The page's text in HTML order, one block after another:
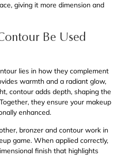
giving it more dimension and
Be Used
lies in how they complement
warmth and a radiant glow,
contour adds depth, shaping the
they ensure your makeup
enhanced.
bronzer and contour work in
game. When applied correctly,
finish that highlights